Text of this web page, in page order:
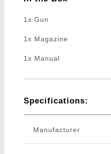
1x Gun
1x Magazine
1x Manual
Specifications:
Manufacturer